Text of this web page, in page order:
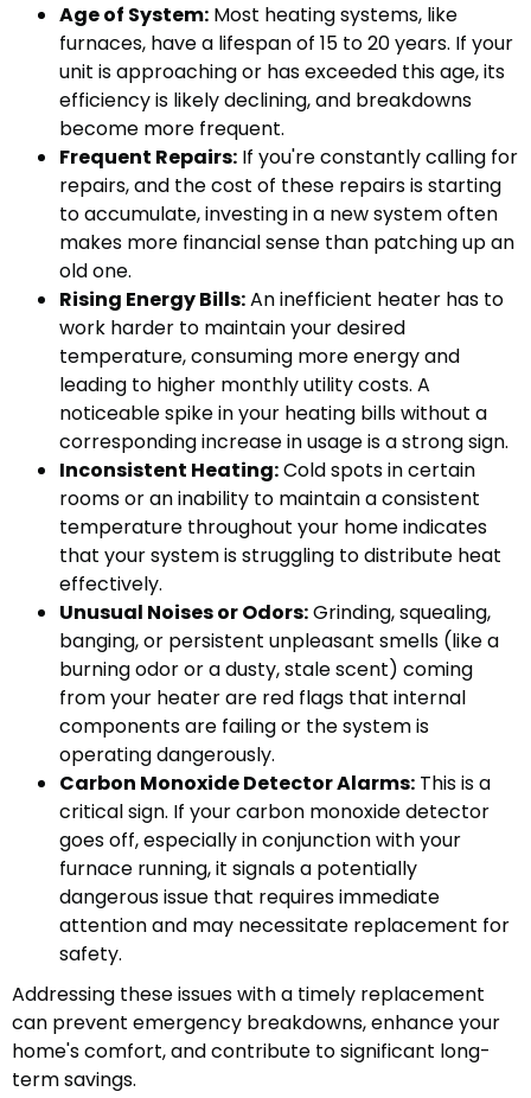
Age of System: Most heating systems, like
furnaces, have a lifespan of 15 to 20 years. If your
unit is approaching or has exceeded this age, its
efficiency is likely declining, and breakdowns
become more frequent.
Frequent Repairs: If you're constantly calling for
repairs, and the cost of these repairs is starting
to accumulate, investing in a new system often
makes more financial sense than patching up an
old one.
Rising Energy Bills:An inefficient heater has to
work harder to maintain your desired
temperature, consuming more energy and
leading to higher monthly utility costs. A
noticeable spike in your heating bills without a
corresponding increase in usage is a strong sign.
Inconsistent Heating:Cold spots in certain
rooms or an inability to maintain a consistent
temperature throughout your home indicates
that your system is struggling to distribute heat
effectively.
Unusual Noises or Odors:Grinding, squealing,
banging, or persistent unpleasant smells (like a
burning odor or a dusty, stale scent) coming
from your heater are red flags that internal
components are failing or the system is
operating dangerously.
Carbon Monoxide Detector Alarms: This is a
critical sign. If your carbon monoxide detector
goes off, especially in conjunction with your
furnace running, it signals a potentially
dangerous issue that requires immediate
attention and may necessitate replacement for
safety.
Addressing these issues with a timely replacement
can prevent emergency breakdowns, enhance your
home's comfort, and contribute to significant long-
term savings.